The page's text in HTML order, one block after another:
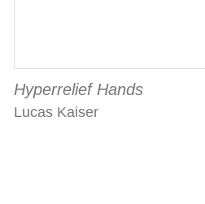
Hyperrelief Hands
Lucas Kaiser